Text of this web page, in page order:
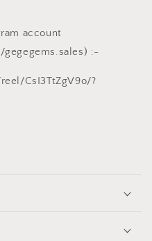
account
:-
CsI3TtZgV9o/?